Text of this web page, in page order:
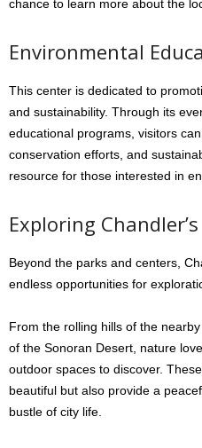
chance to learn more about the
Environmental
This center is dedicated to
and sustainability. Through its
educational programs, visitors
conservation efforts, and
resource for those interested in
Exploring
Beyond the parks and centers,
endless opportunities for
From the rolling hills of the
of the Sonoran Desert, nature
outdoor spaces to discover.
beautiful but also provide a
bustle of city life.